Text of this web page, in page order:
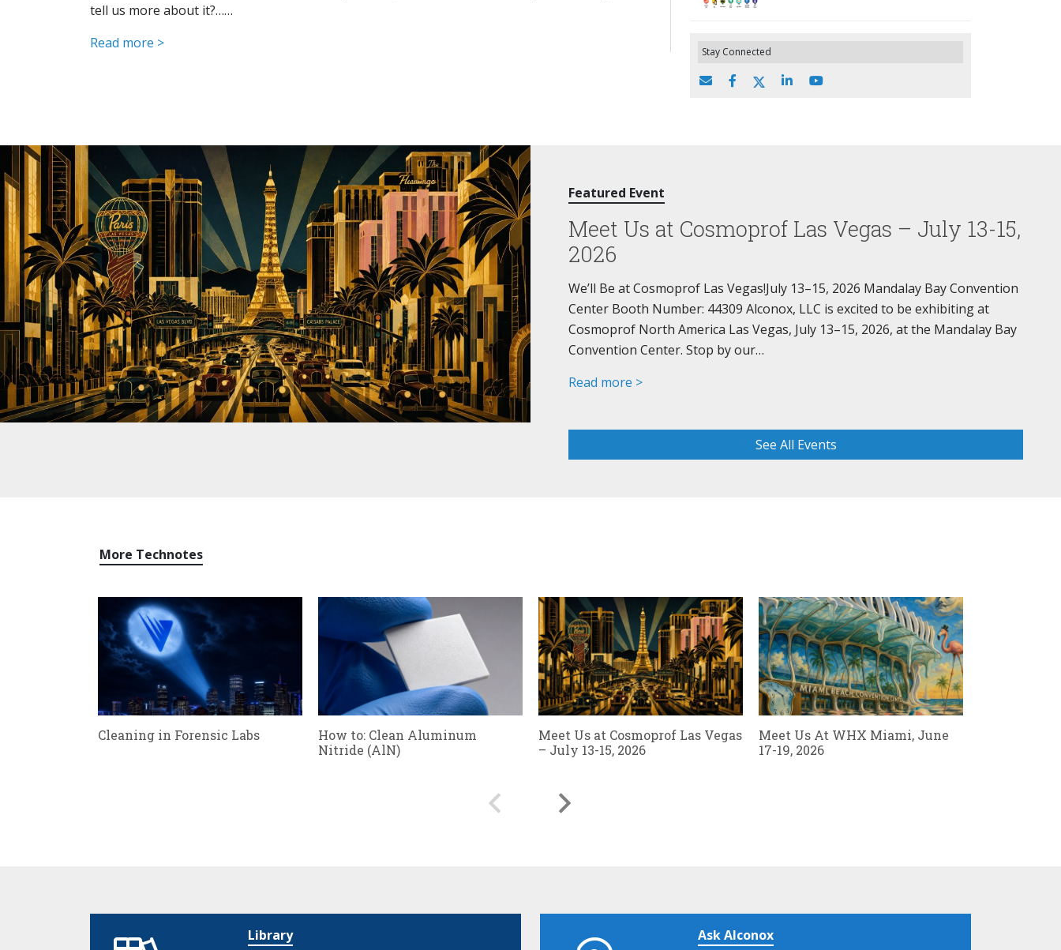
tell us more about it?……
Read more >
Stay Connected
Featured Event
Meet Us at Cosmoprof Las Vegas – July 13-15,
2026
We’ll Be at Cosmoprof Las Vegas!July 13–15, 2026 Mandalay Bay Convention
Center Booth Number: 44309 Alconox, LLC is excited to be exhibiting at
Cosmoprof North America Las Vegas, July 13–15, 2026, at the Mandalay Bay
Convention Center. Stop by our…
Read more >
See All Events
More Technotes
Cleaning in Forensic Labs
How to: Clean Aluminum
Nitride (AlN)
Meet Us at Cosmoprof Las Vegas
– July 13-15, 2026
Meet Us At WHX Miami, June
17-19, 2026
Library Ask Alconox